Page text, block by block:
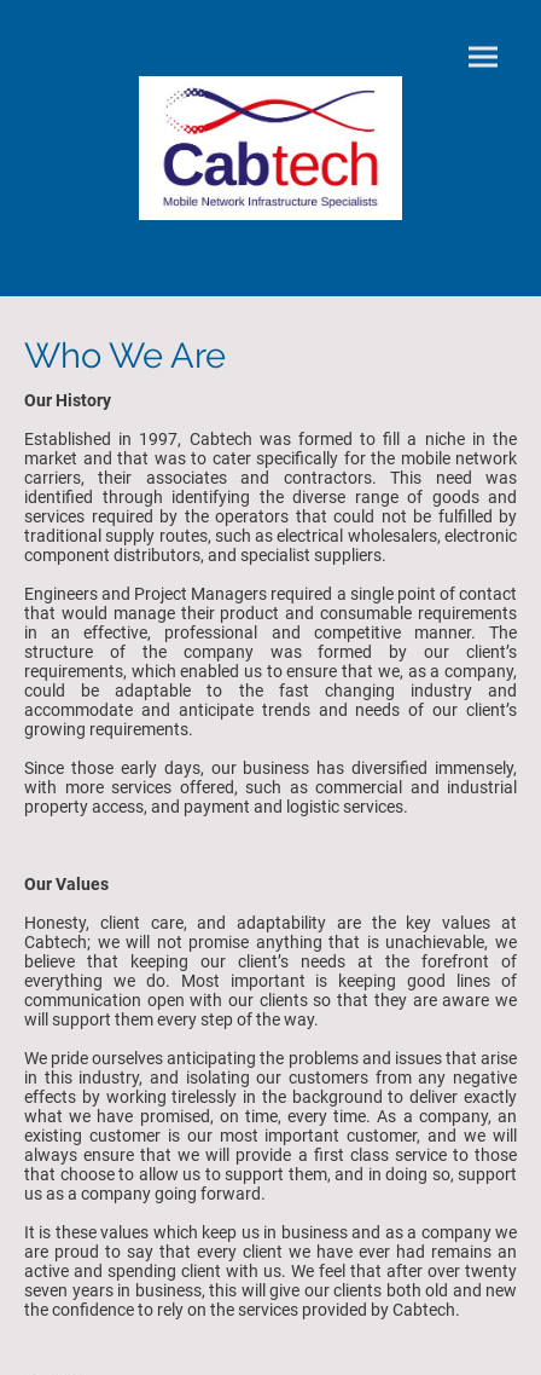
Who We Are
Our History
Established in 1997, Cabtech was formed to fill a niche in the
market and that was to cater specifically for the mobile network
carriers, their associates and contractors. This need was
identified through identifying the diverse range of goods and
services required by the operators that could not be fulfilled by
traditional supply routes, such as electrical wholesalers, electronic
component distributors, and specialist suppliers.
Engineers and Project Managers required a single point of contact
that would manage their product and consumable requirements
in an effective, professional and competitive manner. The
structure of the company was formed by our client’s
requirements, which enabled us to ensure that we, as a company,
could be adaptable to the fast changing industry and
accommodate and anticipate trends and needs of our client’s
growing requirements.
Since those early days, our business has diversified immensely,
with more services offered, such as commercial and industrial
property access, and payment and logistic services.
Our Values
Honesty, client care, and adaptability are the key values at
Cabtech; we will not promise anything that is unachievable, we
believe that keeping our client’s needs at the forefront of
everything we do. Most important is keeping good lines of
communication open with our clients so that they are aware we
will support them every step of the way.
We pride ourselves anticipating the problems and issues that arise
in this industry, and isolating our customers from any negative
effects by working tirelessly in the background to deliver exactly
what we have promised, on time, every time. As a company, an
existing customer is our most important customer, and we will
always ensure that we will provide a first class service to those
that choose to allow us to support them, and in doing so, support
us as a company going forward.
It is these values which keep us in business and as a company we
are proud to say that every client we have ever had remains an
active and spending client with us. We feel that after over twenty
seven years in business, this will give our clients both old and new
the confidence to rely on the services provided by Cabtech.